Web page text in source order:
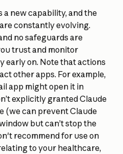
a new capability, and the
constantly evolving.
no safeguards are
trust and monitor
early on. Note that actions
other apps. For example,
app might open it in
explicitly granted Claude
(we can prevent Claude
but can’t stop the
recommend for use on
to your healthcare,